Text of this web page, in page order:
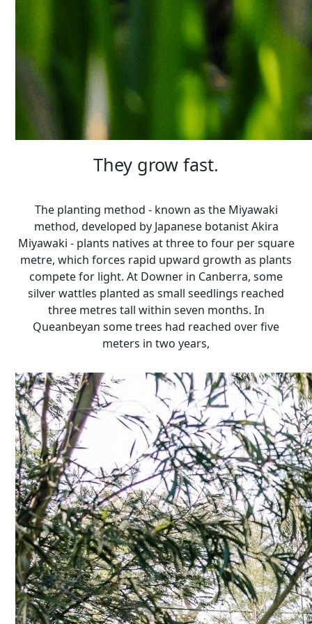
They grow fast.
The planting method - known as the Miyawaki
method, developed by Japanese botanist Akira
Miyawaki - plants natives at three to four per square
metre, which forces rapid upward growth as plants
compete for light. At Downer in Canberra, some
silver wattles planted as small seedlings reached
three metres tall within seven months. In
Queanbeyan some trees had reached over five
meters in two years,